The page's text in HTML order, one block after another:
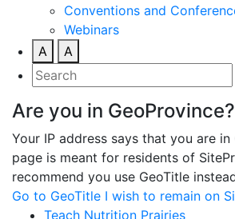
Conventions and
Webinars
A
A
Are you in GeoProvince?
Your IP address says that you are in
page is meant for residents of
recommend you use GeoTitle
Go to GeoTitle I wish to remain on
Teach Nutrition Prairies